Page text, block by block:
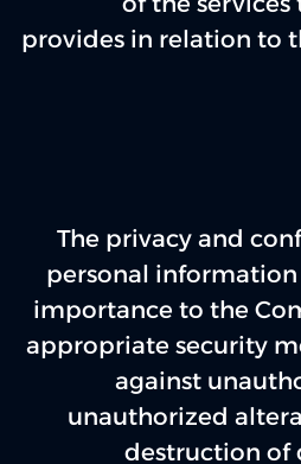
provides in relation to
The privacy and
personal
importance to the
appropriate security
against
unauthorized
destruction of